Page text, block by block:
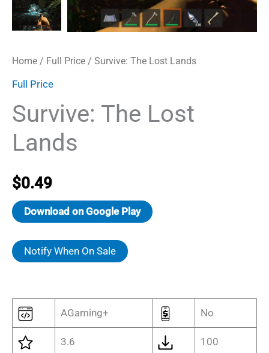
Home / Full Price / Survive: The Lost Lands
Full Price
Survive: The Lost
Lands
$0.49
Download on Google Play
Notify When On Sale
AGaming+ No
3.6 100